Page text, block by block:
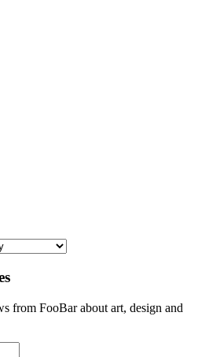
from FooBar about art, design and